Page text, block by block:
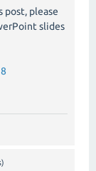
post, please
slides